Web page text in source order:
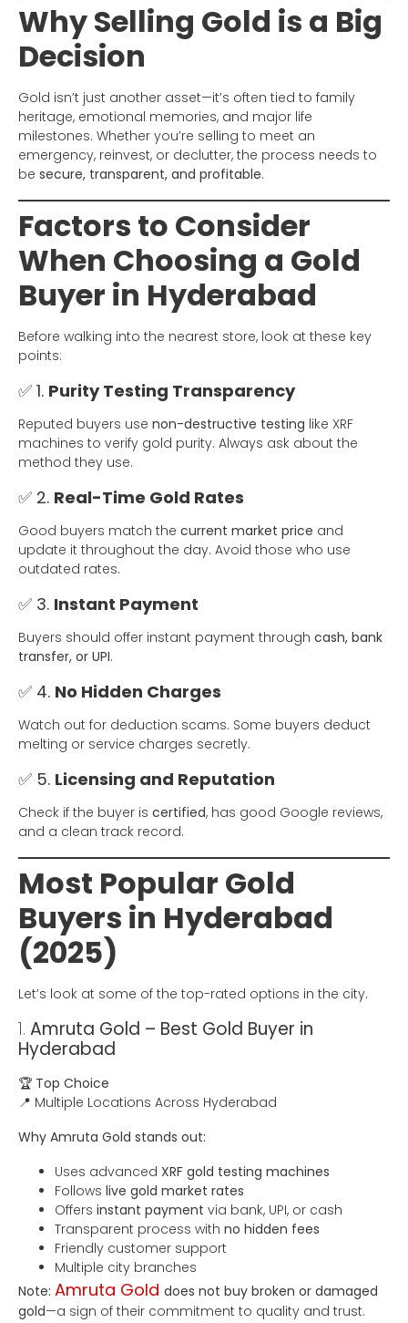
Why Selling Gold is a Big
Decision
Gold isn’t just another asset—it’s often tied to family
heritage, emotional memories, and major life
milestones. Whether you’re selling to meet an
emergency, reinvest, or declutter, the process needs to
be secure, transparent, and profitable.
Factors to Consider
When Choosing a Gold
Buyer in Hyderabad
Before walking into the nearest store, look at these key
points:
✅ 1. Purity Testing Transparency
Reputed buyers use non-destructive testing like XRF
machines to verify gold purity. Always ask about the
method they use.
✅ 2. Real-Time Gold Rates
Good buyers match the current market price and
update it throughout the day. Avoid those who use
outdated rates.
✅ 3. Instant Payment
Buyers should offer instant payment through cash, bank
transfer, or UPI.
✅ 4. No Hidden Charges
Watch out for deduction scams. Some buyers deduct
melting or service charges secretly.
✅ 5. Licensing and Reputation
Check if the buyer is certified, has good Google reviews,
and a clean track record.
Most Popular Gold
Buyers in Hyderabad
(2025)
Let’s look at some of the top-rated options in the city.
1. Amruta Gold – Best Gold Buyer in
Hyderabad
🏆 Top Choice
📍 Multiple Locations Across Hyderabad
Why Amruta Gold stands out:
Uses advanced XRF gold testing machines
Follows live gold market rates
Offers instant payment via bank, UPI, or cash
Transparent process with no hidden fees
Friendly customer support
Multiple city branches
Note: Amruta Gold does not buy broken or damaged
gold—a sign of their commitment to quality and trust.